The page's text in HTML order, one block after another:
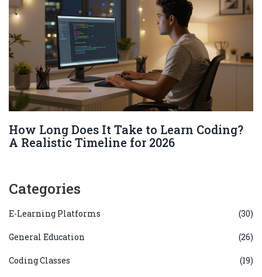
How Long Does It Take to Learn Coding?
A Realistic Timeline for 2026
Categories
E-Learning Platforms (30)
General Education (26)
Coding Classes (19)